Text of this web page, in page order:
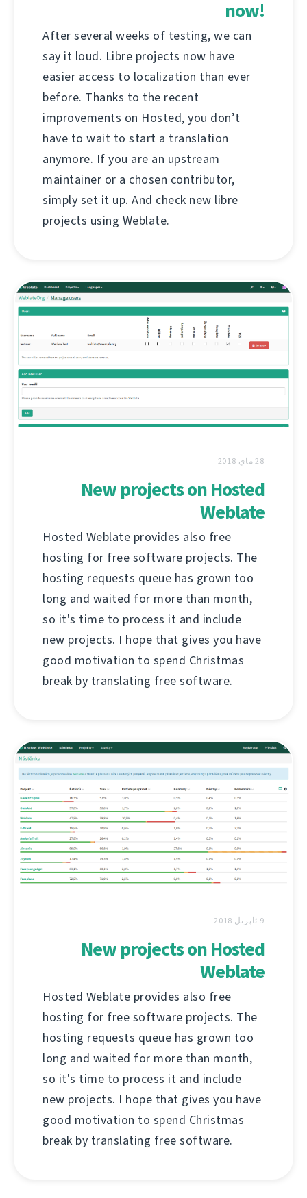
now!
After several weeks of testing, we can
say it loud. Libre projects now have
easier access to localization than ever
before. Thanks to the recent
improvements on Hosted, you don’t
have to wait to start a translation
anymore. If you are an upstream
maintainer or a chosen contributor,
simply set it up. And check new libre
projects using Weblate.
28 ماي 2018
New projects on Hosted
Weblate
Hosted Weblate provides also free
hosting for free software projects. The
hosting requests queue has grown too
long and waited for more than month,
so it's time to process it and include
new projects. I hope that gives you have
good motivation to spend Christmas
break by translating free software.
9 ئاپرىل 2018
New projects on Hosted
Weblate
Hosted Weblate provides also free
hosting for free software projects. The
hosting requests queue has grown too
long and waited for more than month,
so it's time to process it and include
new projects. I hope that gives you have
good motivation to spend Christmas
break by translating free software.